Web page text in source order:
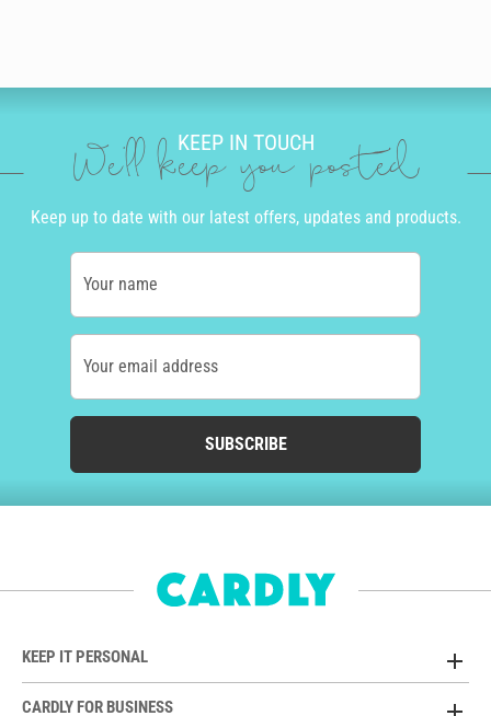
KEEP IN TOUCH
We'll keep you posted
Keep up to date with our latest offers, updates and products.
Your name
Your email address
SUBSCRIBE
KEEP IT PERSONAL
CARDLY FOR BUSINESS